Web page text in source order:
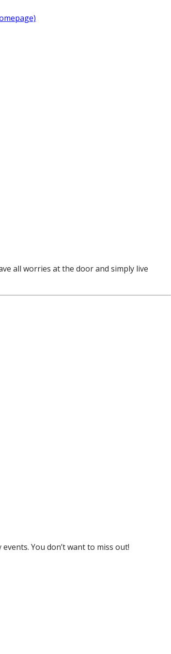
all worries at the door and simply live
You don’t want to miss out!